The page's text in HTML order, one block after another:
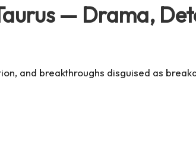
— Drama,
and breakthroughs disguised as